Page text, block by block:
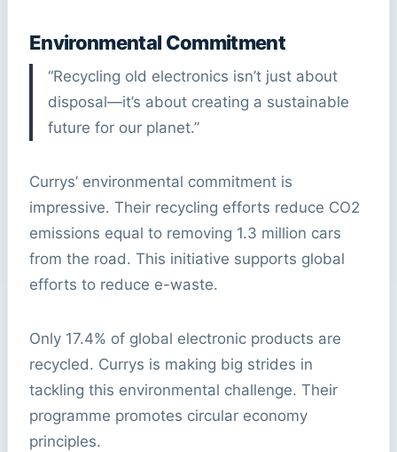
Environmental Commitment
“Recycling old electronics isn’t just about
disposal—it’s about creating a sustainable
future for our planet.”
Currys’ environmental commitment is
impressive. Their recycling efforts reduce CO2
emissions equal to removing 1.3 million cars
from the road. This initiative supports global
efforts to reduce e-waste.
Only 17.4% of global electronic products are
recycled. Currys is making big strides in
tackling this environmental challenge. Their
programme promotes circular economy
principles.